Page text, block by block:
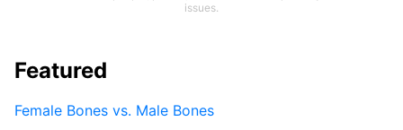
issues.
Featured
Female Bones vs. Male Bones